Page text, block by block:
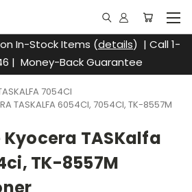
In-Stock Items (details) | Call 1-
| Money-Back Guarantee
7054CI
TASKALFA 6054CI, 7054CI, TK-8557M
TASKalfa
TK-8557M